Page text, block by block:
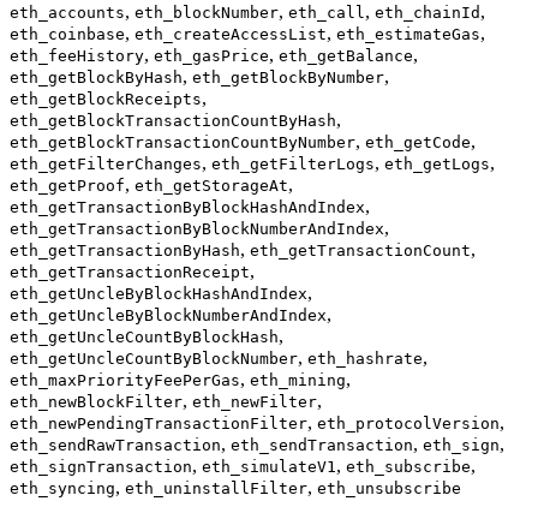
eth_accounts, eth_blockNumber, eth_call, eth_chainId ,
eth_coinbase, eth_createAccessList, eth_estimateGas,
eth_feeHistory, eth_gasPrice, eth_getBalance,
eth_getBlockByHash, eth_getBlockByNumber,
eth_getBlockReceipts,
eth_getBlockTransactionCountByHash,
eth_getBlockTransactionCountByNumber, eth_getCode,
eth_getFilterChanges, eth_getFilterLogs, eth_getLogs,
eth_getProof, eth_getStorageAt,
eth_getTransactionByBlockHashAndIndex,
eth_getTransactionByBlockNumberAndIndex,
eth_getTransactionByHash, eth_getTransactionCount,
eth_getTransactionReceipt,
eth_getUncleByBlockHashAndIndex,
eth_getUncleByBlockNumberAndIndex,
eth_getUncleCountByBlockHash,
eth_getUncleCountByBlockNumber, eth_hashrate,
eth_maxPriorityFeePerGas, eth_mining,
eth_newBlockFilter, eth_newFilter,
eth_newPendingTransactionFilter, eth_protocolVersion,
eth_sendRawTransaction, eth_sendTransaction, eth_sign,
eth_signTransaction, eth_simulateV1, eth_subscribe,
eth_syncing, eth_uninstallFilter, eth_unsubscribe